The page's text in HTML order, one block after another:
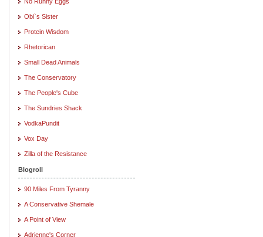
Obi`s Sister
Protein Wisdom
Rhetorican
Small Dead Animals
The Conservatory
The People's Cube
The Sundries Shack
VodkaPundit
Vox Day
Zilla of the Resistance
Blogroll
90 Miles From Tyranny
A Conservative Shemale
A Point of View
Adrienne's Corner